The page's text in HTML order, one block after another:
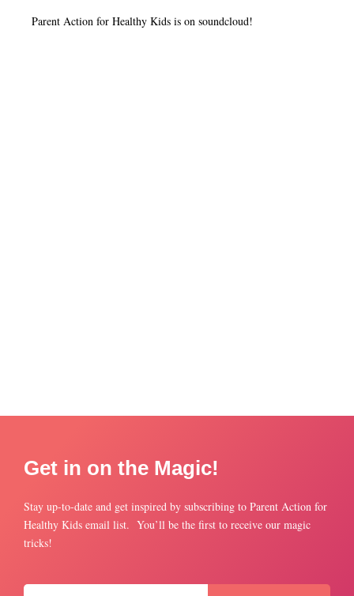
Parent Action for Healthy Kids is on soundcloud!
Get in on the Magic!
Stay up-to-date and get inspired by subscribing to Parent Action for
Healthy Kids email list. You’ll be the first to receive our magic
tricks!